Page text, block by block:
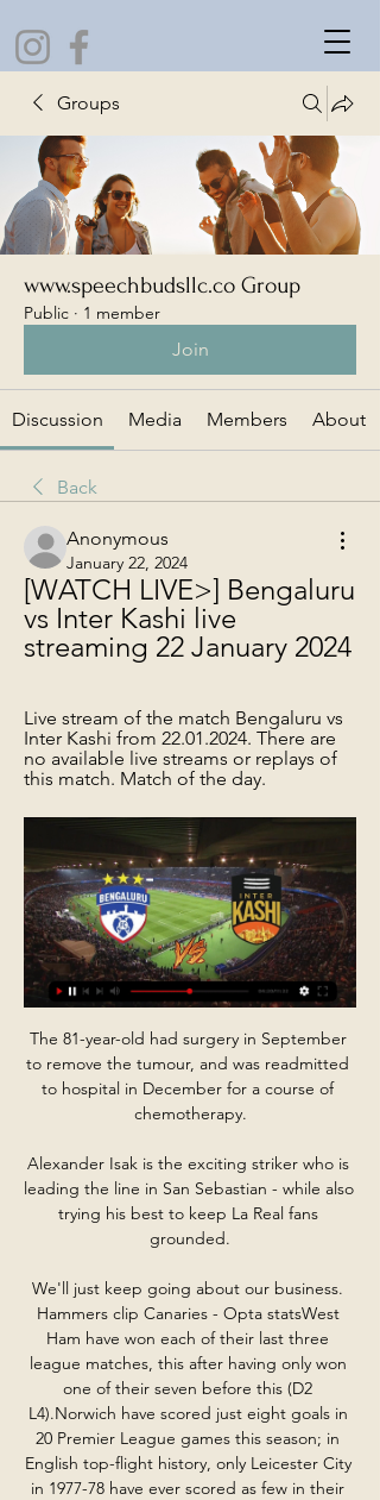
Groups
www.speechbudsllc.co Group
Public · 1 member
Join
Discussion Media Members About
Back
Anonymous
January 22, 2024
[WATCH LIVE>] Bengaluru
vs Inter Kashi live
streaming 22 January 2024
Live stream of the match Bengaluru vs
Inter Kashi from 22.01.2024. There are
no available live streams or replays of
this match. Match of the day.
The 81-year-old had surgery in September
to remove the tumour, and was readmitted
to hospital in December for a course of
chemotherapy.
Alexander Isak is the exciting striker who is
leading the line in San Sebastian - while also
trying his best to keep La Real fans
grounded.
We'll just keep going about our business.
Hammers clip Canaries - Opta statsWest
Ham have won each of their last three
league matches, this after having only won
one of their seven before this (D2
L4).Norwich have scored just eight goals in
20 Premier League games this season; in
English top-flight history, only Leicester City
in 1977-78 have ever scored as few in their